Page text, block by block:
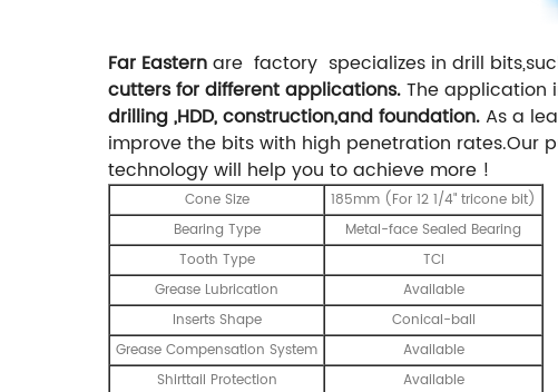
Far Easternare factory specializes in drill
cutters for different applications.The application
drilling ,HDD, construction,and foundation.As a
improve the bits with high penetration rates.Our
technology will help you to achieve more !
Cone Size
185mm (For 12 1/4" tricone bit)
Bearing Type
Metal-face Sealed Bearing
Tooth Type
TCI
Grease Lubrication
Available
Inserts Shape
Conical-ball
Grease Compensation System
Available
Shirttail Protection
Available